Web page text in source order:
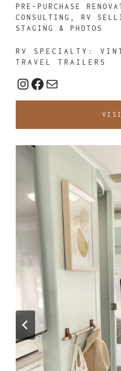
PRE-PURCHASE
CONSULTING, RV
STAGING & PHOTOS
RV SPECIALTY:
TRAVEL TRAILERS
Instagram
Facebook
Mail